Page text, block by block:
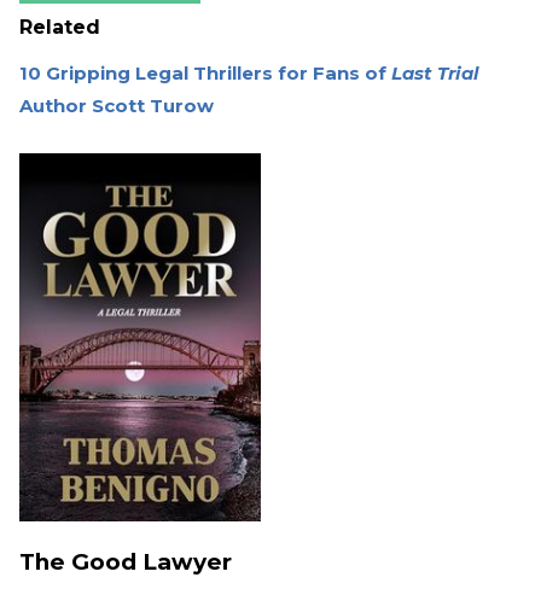
Related
10 Gripping Legal Thrillers for Fans of Last Trial
Author Scott Turow
The Good Lawyer